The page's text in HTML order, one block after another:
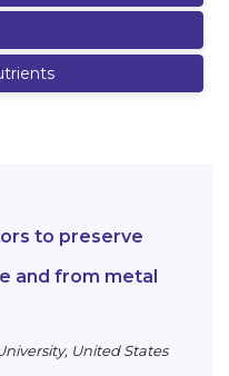
to preserve
and from metal
United States